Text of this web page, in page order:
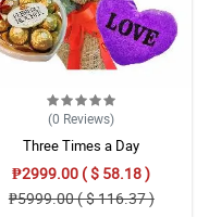
(0 Reviews)
Three Times a Day
₱2999.00 ( $ 58.18 )
₱5999.00 ( $ 116.37 )